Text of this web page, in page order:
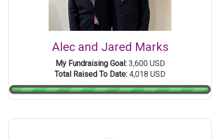
Alec and Jared Marks
My Fundraising Goal:3,600 USD
Total Raised To Date: 4,018 USD